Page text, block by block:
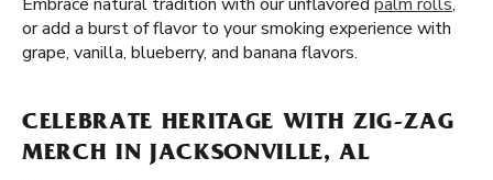
or add a burst of flavor to your smoking experience with
grape, vanilla, blueberry, and banana flavors.
CELEBRATE HERITAGE WITH ZIG-ZAG
MERCH IN JACKSONVILLE, AL